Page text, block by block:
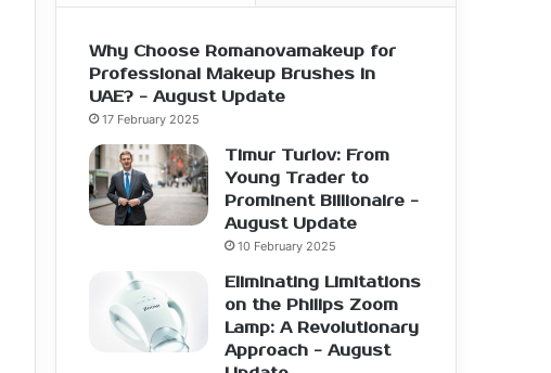
Why Choose Romanovamakeup for
Professional Makeup Brushes in
UAE? - August Update
17 February 2025
Timur Turlov: From
Young Trader to
Prominent Billionaire -
August Update
10 February 2025
Eliminating Limitations
on the Philips Zoom
Lamp: A Revolutionary
Approach - August